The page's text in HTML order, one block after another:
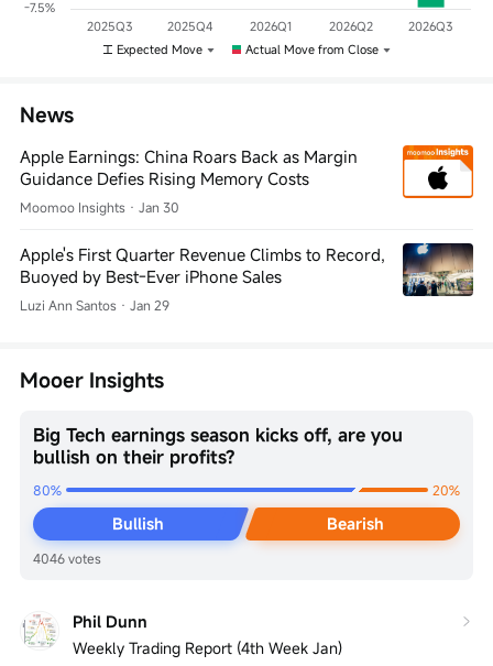
-7.5%
2025Q3 2025Q4 2026Q1 2026Q2 2026Q3
Expected Move Actual Move from Close
News
Apple Earnings: China Roars Back as Margin
Guidance Defies Rising Memory Costs
Moomoo Insights · Jan 30
Apple's First Quarter Revenue Climbs to Record,
Buoyed by Best-Ever iPhone Sales
Luzi Ann Santos · Jan 29
Mooer Insights
Big Tech earnings season kicks off, are you
bullish on their profits?
80% 20%
Bullish Bearish
4046 votes
Phil Dunn
Weekly Trading Report (4th Week Jan)